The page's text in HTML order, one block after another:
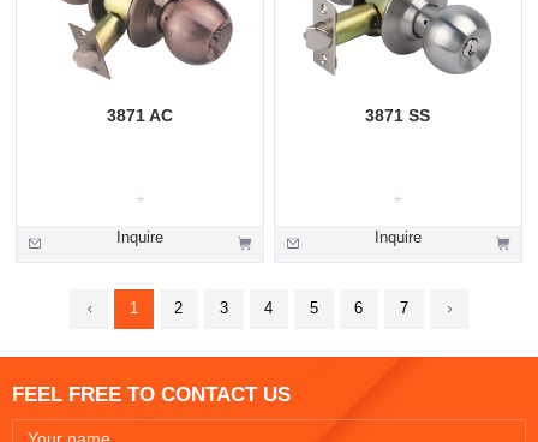
3871 AC
Inquire
3871 SS
Inquire
1 2 3 4 5 6 7
FEEL FREE TO CONTACT US